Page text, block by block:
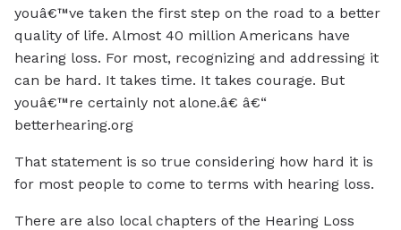
youâ€™ve taken the first step on the road to a better
quality of life. Almost 40 million Americans have
hearing loss. For most, recognizing and addressing it
can be hard. It takes time. It takes courage. But
youâ€™re certainly not alone.â€ â€“
betterhearing.org
That statement is so true considering how hard it is
for most people to come to terms with hearing loss.
There are also local chapters of the Hearing Loss